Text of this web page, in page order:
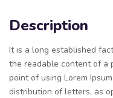
Description
It is a long established
the readable content of a
point of using Lorem
distribution of letters, as